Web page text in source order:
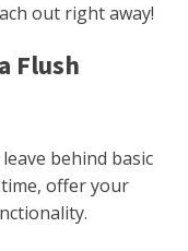
out right away!
Flush
behind basic
offer your